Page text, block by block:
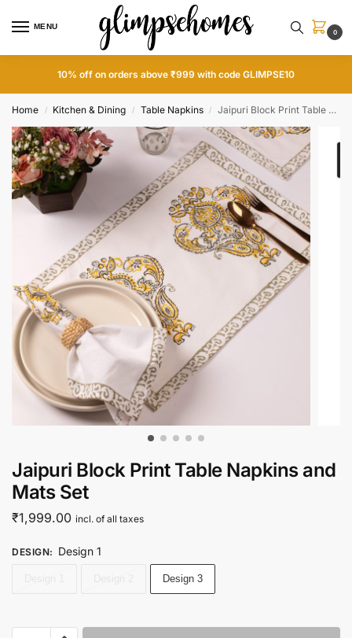
MENU
0
10% off on orders above ₹999 with code GLIMPSE10
Home / Kitchen & Dining / Table Napkins / Jaipuri Block Print Table Napkins and Mats Set
Jaipuri Block Print Table Napkins and
Mats Set
₹1,999.00 incl. of all taxes
DESIGN: Design 1
Design 3